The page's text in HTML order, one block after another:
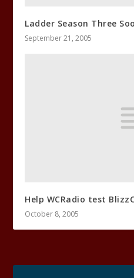
Ladder Season Three
September 21, 2005
Help WCRadio test
October 8, 2005